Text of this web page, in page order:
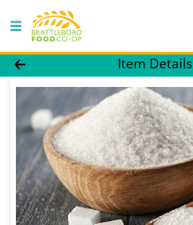
Product Details Page
Item Details